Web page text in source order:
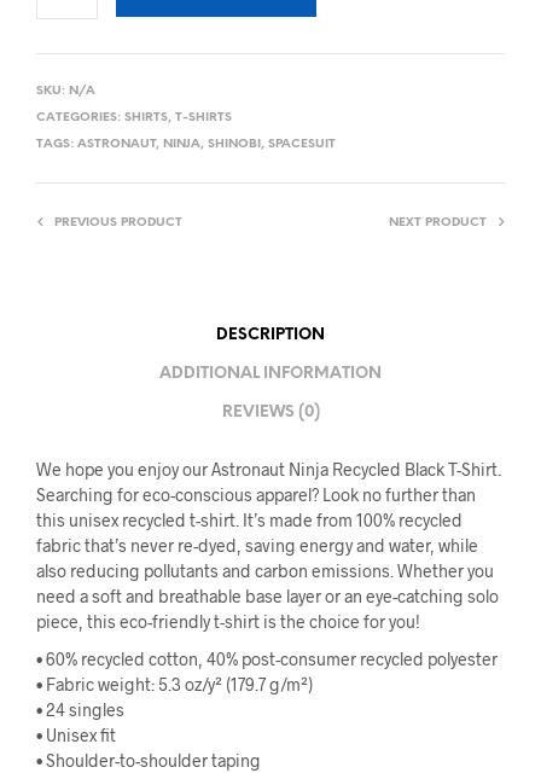
SKU: N/A
CATEGORIES: SHIRTS, T-SHIRTS
TAGS: ASTRONAUT, NINJA, SHINOBI , SPACESUIT
PREVIOUS PRODUCT NEXT PRODUCT
DESCRIPTION
ADDITIONAL INFORMATION
REVIEWS (0)
We hope you enjoy our Astronaut Ninja Recycled Black T-Shirt.
Searching for eco-conscious apparel? Look no further than
this unisex recycled t-shirt. It’s made from 100% recycled
fabric that’s never re-dyed, saving energy and water, while
also reducing pollutants and carbon emissions. Whether you
need a soft and breathable base layer or an eye-catching solo
piece, this eco-friendly t-shirt is the choice for you!
• 60% recycled cotton, 40% post-consumer recycled polyester
• Fabric weight: 5.3 oz/y² (179.7 g/m²)
• 24 singles
• Unisex fit
• Shoulder-to-shoulder taping